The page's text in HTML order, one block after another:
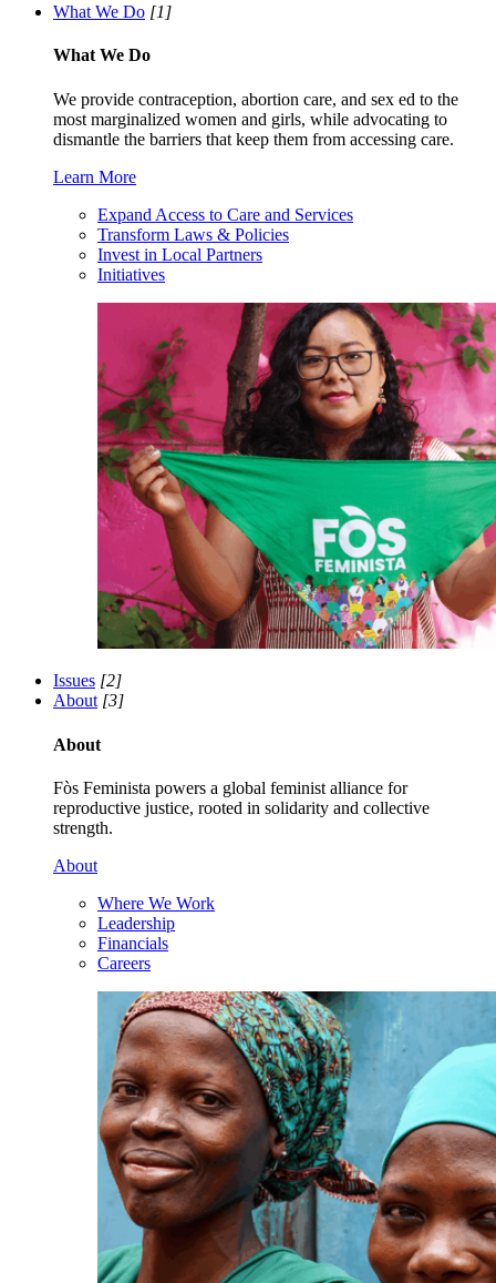
What We Do [1]
What We Do
We provide contraception, abortion care, and sex ed to the
most marginalized women and girls, while advocating to
dismantle the barriers that keep them from accessing care.
Learn More
Expand Access to Care and Services
Transform Laws & Policies
Invest in Local Partners
Initiatives
Issues [2]
About [3]
About
Fòs Feminista powers a global feminist alliance for
reproductive justice, rooted in solidarity and collective
strength.
About
Where We Work
Leadership
Financials
Careers